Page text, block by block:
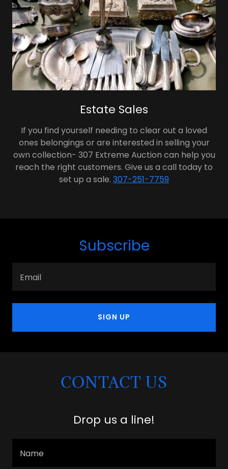
Estate Sales
If you find yourself needing to clear out a loved
ones belongings or are interested in selling your
own collection- 307 Extreme Auction can help you
reach the right customers. Give us a call today to
set up a sale. 307-251-7759
Subscribe
Email
SIGN UP
CONTACT US
Drop us a line!
Name